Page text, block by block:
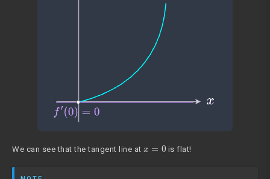
We can see that the tangent line at is flat!